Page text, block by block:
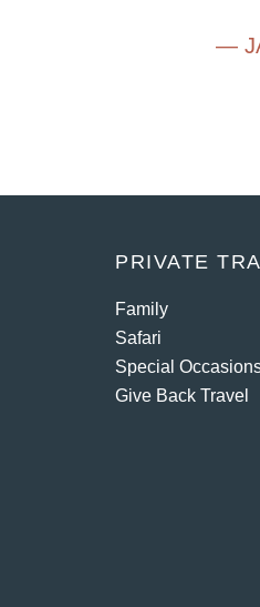
—
PRIVATE
Family
Safari
Special
Give Back Travel